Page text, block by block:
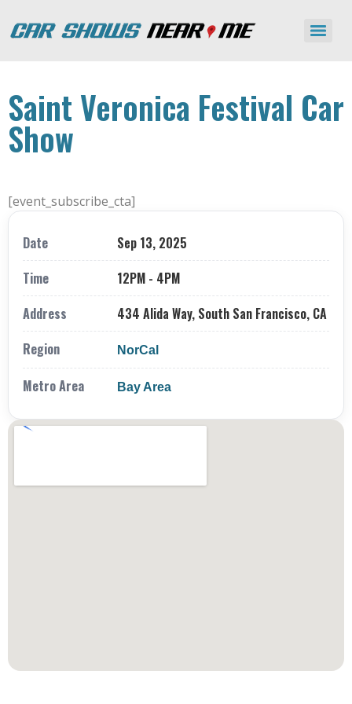
Saint Veronica Festival Car
Show
[event_subscribe_cta]
Date
Sep 13, 2025
Time
12PM - 4PM
Address
434 Alida Way, South San Francisco, CA
Region
NorCal
Metro Area Bay Area